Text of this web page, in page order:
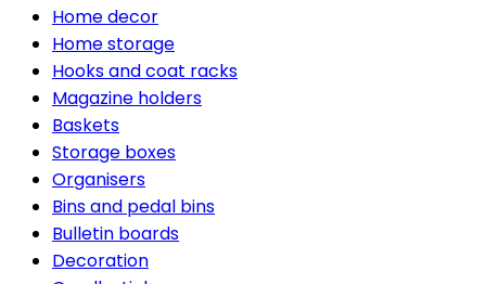
Home decor
Home storage
Hooks and coat racks
Magazine holders
Baskets
Storage boxes
Organisers
Bins and pedal bins
Bulletin boards
Decoration